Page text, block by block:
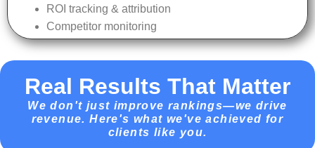
ROI tracking & attribution
Competitor monitoring
Real Results That Matter
We don't just improve rankings—we drive
revenue. Here's what we've achieved for
clients like you.